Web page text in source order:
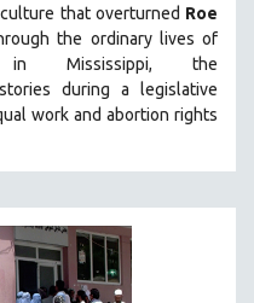
that overturned Roe
the ordinary lives of
Mississippi, the
during a legislative
work and abortion rights